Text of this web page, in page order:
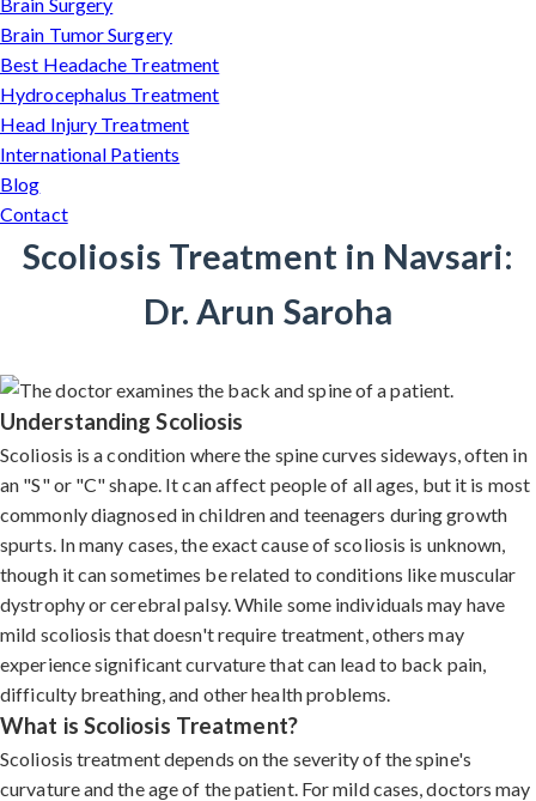
Brain Tumor Surgery
Best Headache Treatment
Hydrocephalus Treatment
Head Injury Treatment
International Patients
Blog
Contact
Scoliosis Treatment in Navsari:
Dr. Arun Saroha
Understanding Scoliosis
Scoliosis is a condition where the spine curves sideways, often in
an "S" or "C" shape. It can affect people of all ages, but it is most
commonly diagnosed in children and teenagers during growth
spurts. In many cases, the exact cause of scoliosis is unknown,
though it can sometimes be related to conditions like muscular
dystrophy or cerebral palsy. While some individuals may have
mild scoliosis that doesn't require treatment, others may
experience significant curvature that can lead to back pain,
difficulty breathing, and other health problems.
What is Scoliosis Treatment?
Scoliosis treatment depends on the severity of the spine's
curvature and the age of the patient. For mild cases, doctors may